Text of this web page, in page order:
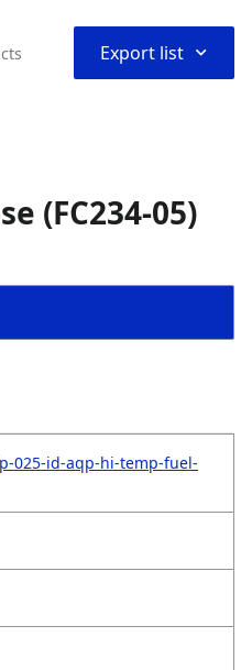
Export list ⌃
(FC234-05)
025-id-aqp-hi-temp-fuel-